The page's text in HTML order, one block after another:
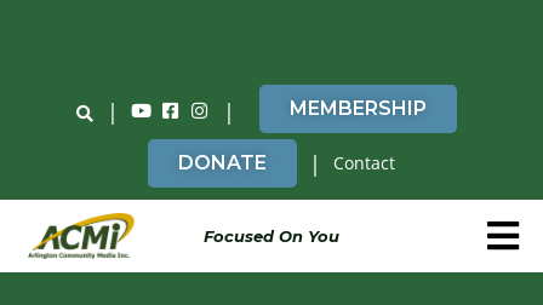
| | MEMBERSHIP
DONATE | Contact
Focused On You